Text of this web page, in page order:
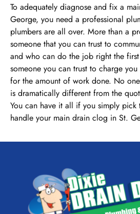
To adequately diagnose and fix a
George, you need a professional
plumbers are all over. More than a
someone that you can trust to
and who can do the job right the
someone you can trust to charge
for the amount of work done. No
is dramatically different from the
You can have it all if you simply
handle your main drain clog in St.